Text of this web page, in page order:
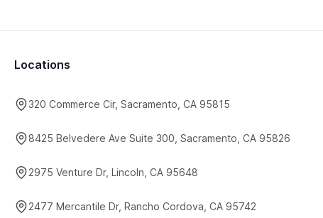
Locations
320 Commerce Cir, Sacramento, CA 95815
8425 Belvedere Ave Suite 300, Sacramento, CA 95826
2975 Venture Dr, Lincoln, CA 95648
2477 Mercantile Dr, Rancho Cordova, CA 95742